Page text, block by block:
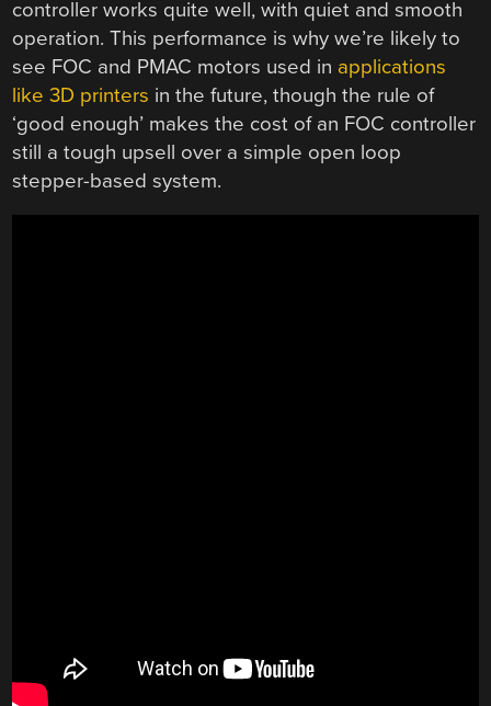
controller works quite well, with quiet and smooth
operation. This performance is why we’re likely to
see FOC and PMAC motors used in applications
like 3D printers in the future, though the rule of
‘good enough’ makes the cost of an FOC controller
still a tough upsell over a simple open loop
stepper-based system.